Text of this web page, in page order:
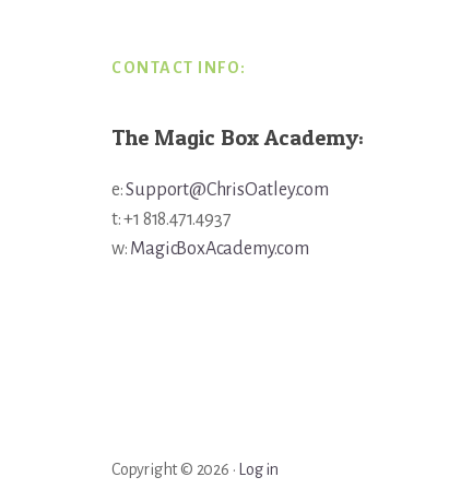
CONTACT INFO:
The Magic Box Academy:
e:Support@ChrisOatley.com
t: +1 818.471.4937
w: MagicBoxAcademy.com
Copyright © 2026 · Log in